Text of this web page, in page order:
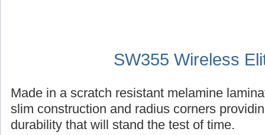
SW355 Wireless
Made in a scratch resistant melamine
slim construction and radius corners
durability that will stand the test of time.